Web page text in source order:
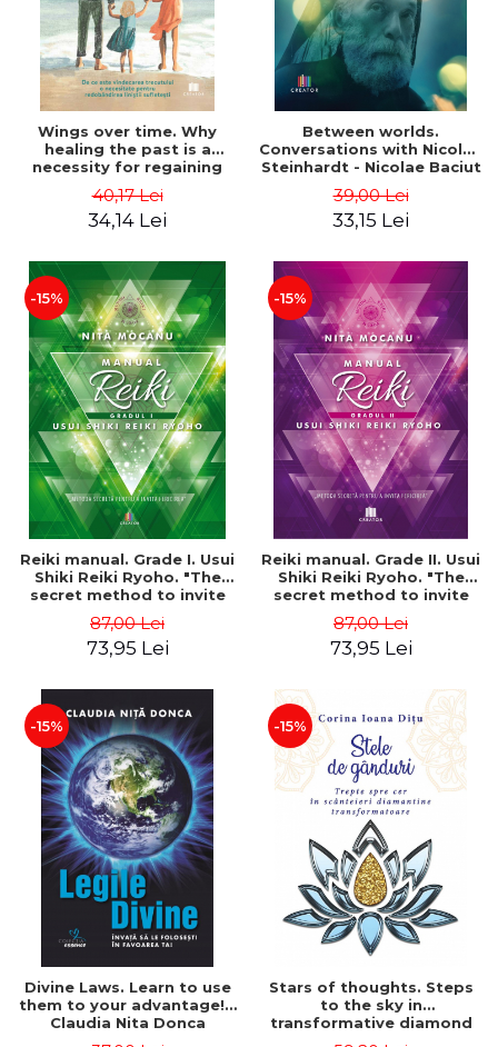
Wings over time. Why
healing the past is a
necessity for regaining
Flitan
40,17 Lei
34,14 Lei
Between worlds.
Conversations with Nicolae
Steinhardt - Nicolae Baciut
39,00 Lei
33,15 Lei
-15%
Reiki manual. Grade I. Usui
Shiki Reiki Ryoho. "The
secret method to invite
87,00 Lei
73,95 Lei
-15%
Reiki manual. Grade II. Usui
Shiki Reiki Ryoho. "The
secret method to invite
87,00 Lei
73,95 Lei
-15%
Divine Laws. Learn to use
them to your advantage! -
Claudia Nita Donca
-15%
Stars of thoughts. Steps
to the sky in
transformative diamond